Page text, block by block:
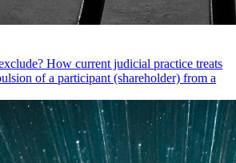
How current judicial practice treats
of a participant (shareholder) from a